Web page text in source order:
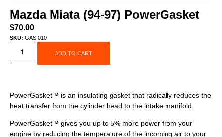
Mazda Miata (94-97) PowerGasket
$70.00
SKU: GAS 010
ADD TO CART
PowerGasket™ is an insulating gasket that radically reduces the
heat transfer from the cylinder head to the intake manifold.
PowerGasket™ gives you up to 5% more power from your
engine by reducing the temperature of the incoming air to your